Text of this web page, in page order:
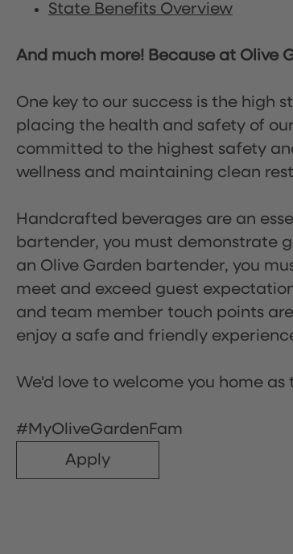
State Benefits Overview
And much more! Because at Olive
One key to our success is the high
placing the health and safety of
committed to the highest safety
wellness and maintaining clean
Handcrafted beverages are an
bartender, you must demonstrate
an Olive Garden bartender, you
meet and exceed guest
and team member touch points
enjoy a safe and friendly
We'd love to welcome you home
#MyOliveGardenFam
Apply